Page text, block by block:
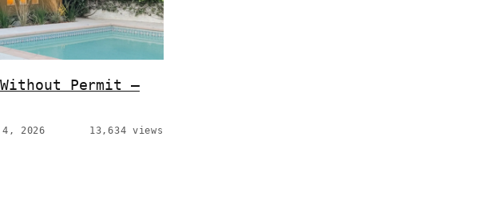
Without Permit –
4, 2026 13,634 views